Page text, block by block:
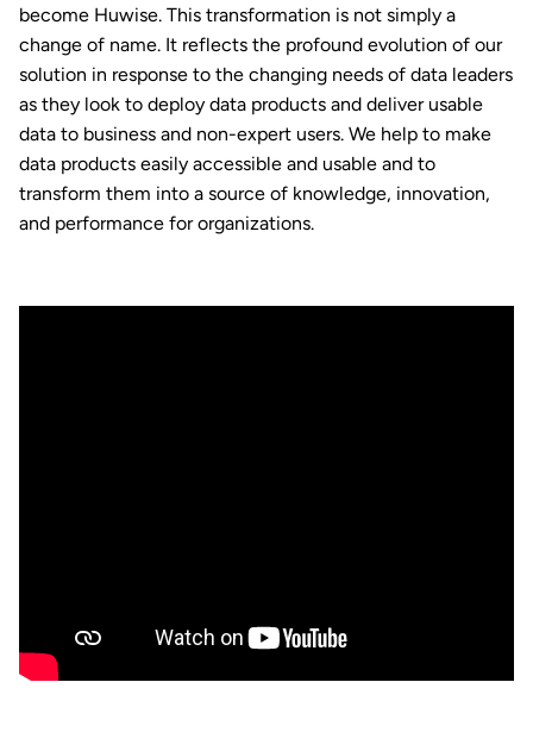
become Huwise. This transformation is not simply a
change of name. It reflects the profound evolution of our
solution in response to the changing needs of data leaders
as they look to deploy data products and deliver usable
data to business and non-expert users. We help to make
data products easily accessible and usable and to
transform them into a source of knowledge, innovation,
and performance for organizations.